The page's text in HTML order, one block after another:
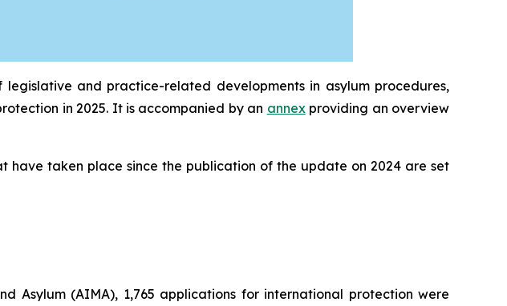
and practice-related developments in asylum procedures,
in 2025. It is accompanied by an annexproviding an overview
have taken place since the publication of the update on 2024 are set
Asylum (AIMA), 1,765 applications for international protection were